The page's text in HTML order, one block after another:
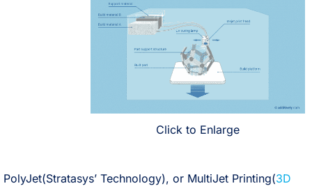
Click to Enlarge
PolyJet(Stratasys’ Technology), or MultiJet Printing(3D